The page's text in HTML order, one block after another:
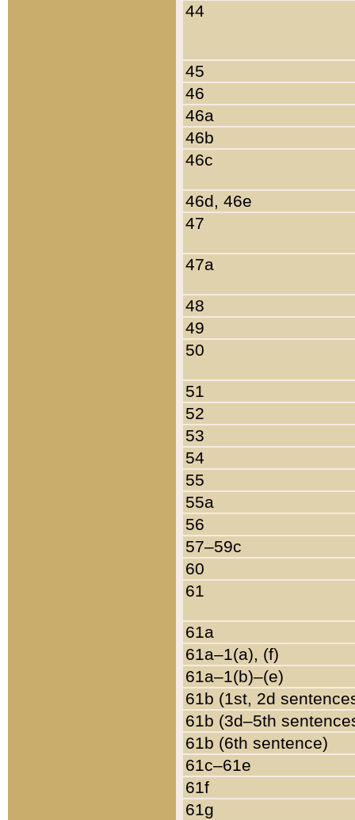
44
45
46
46a
46b
46c
46d, 46e
47
47a
48
49
50
51
52
53
54
55
55a
56
57–59c
60
61
61a
61a–1(a), (f)
61a–1(b)–(e)
61b (1st, 2d
61b (3d–5th
61b (6th sentence)
61c–61e
61f
61g